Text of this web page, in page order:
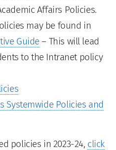
Affairs Policies.
may be found in
Guide – This will lead
to the Intranet policy
Systemwide Policies and
policies in 2023-24, click